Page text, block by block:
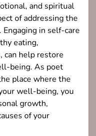
and spiritual
of addressing the
Engaging in self-care
eating,
can help restore
being. As poet
place where the
well-being, you
growth,
of your